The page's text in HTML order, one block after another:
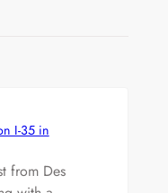
I-35 in
from Des